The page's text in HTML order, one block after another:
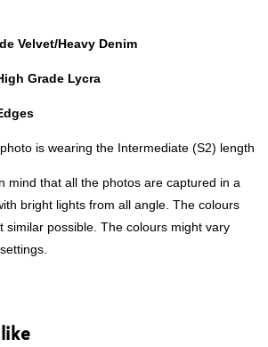
Velvet/Heavy Denim
Grade Lycra
is wearing the Intermediate (S2) length
mind that all the photos are captured in a
bright lights from all angle. The colours
similar possible. The colours might vary